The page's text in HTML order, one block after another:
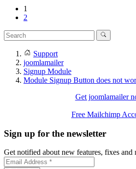
1
2
Support
joomlamailer
Signup Module
Module Signup Button does not
Get joomlamailer
Free Mailchimp
Sign up for the newsletter
Get notified about new features, fixes and